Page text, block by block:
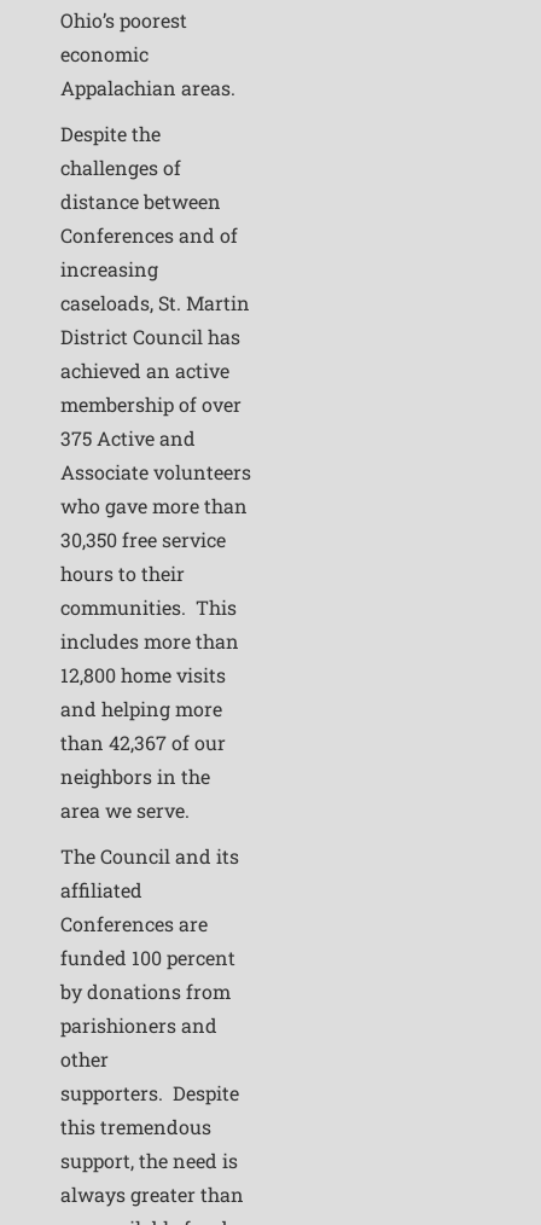
Ohio’s poorest
economic
Appalachian areas.
Despite the
challenges of
distance between
Conferences and of
increasing
caseloads, St. Martin
District Council has
achieved an active
membership of over
375 Active and
Associate volunteers
who gave more than
30,350 free service
hours to their
communities. This
includes more than
12,800 home visits
and helping more
than 42,367 of our
neighbors in the
area we serve.
The Council and its
affiliated
Conferences are
funded 100 percent
by donations from
parishioners and
other
supporters. Despite
this tremendous
support, the need is
always greater than